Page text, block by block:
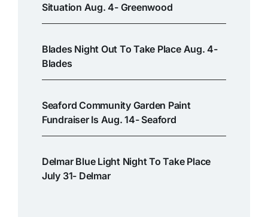
Situation Aug. 4- Greenwood
Blades Night Out To Take Place Aug. 4-
Blades
Seaford Community Garden Paint
Fundraiser Is Aug. 14- Seaford
Delmar Blue Light Night To Take Place
July 31- Delmar